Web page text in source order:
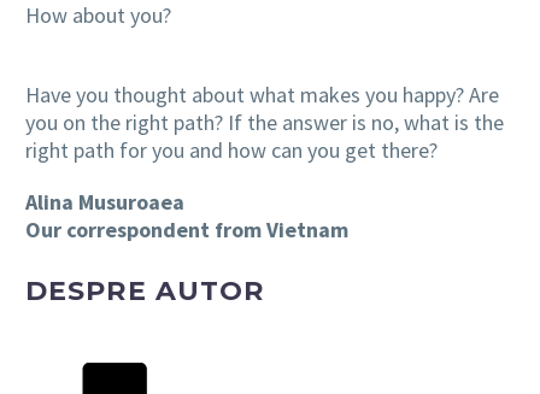
How about you?
Have you thought about what makes you happy? Are
you on the right path? If the answer is no, what is the
right path for you and how can you get there?
Alina Musuroaea
Our correspondent from Vietnam
DESPRE AUTOR